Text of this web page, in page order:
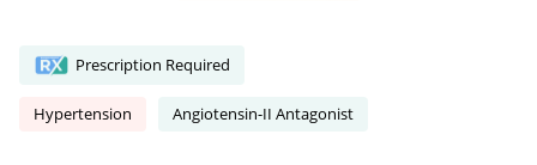
Prescription Required
Hypertension Angiotensin-II Antagonist